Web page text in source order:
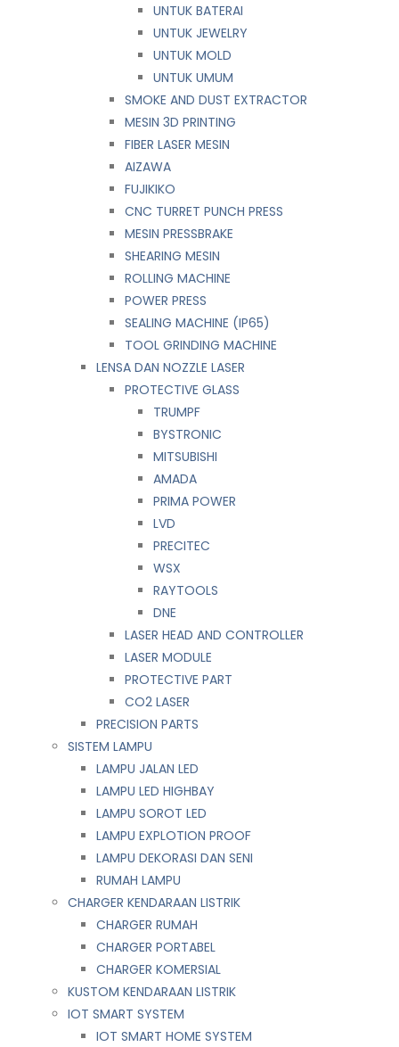
UNTUK BATERAI
UNTUK JEWELRY
UNTUK MOLD
UNTUK UMUM
SMOKE AND DUST EXTRACTOR
MESIN 3D PRINTING
FIBER LASER MESIN
AIZAWA
FUJIKIKO
CNC TURRET PUNCH PRESS
MESIN PRESSBRAKE
SHEARING MESIN
ROLLING MACHINE
POWER PRESS
SEALING MACHINE (IP65)
TOOL GRINDING MACHINE
LENSA DAN NOZZLE LASER
PROTECTIVE GLASS
TRUMPF
BYSTRONIC
MITSUBISHI
AMADA
PRIMA POWER
LVD
PRECITEC
WSX
RAYTOOLS
DNE
LASER HEAD AND CONTROLLER
LASER MODULE
PROTECTIVE PART
CO2 LASER
PRECISION PARTS
SISTEM LAMPU
LAMPU JALAN LED
LAMPU LED HIGHBAY
LAMPU SOROT LED
LAMPU EXPLOTION PROOF
LAMPU DEKORASI DAN SENI
RUMAH LAMPU
CHARGER KENDARAAN LISTRIK
CHARGER RUMAH
CHARGER PORTABEL
CHARGER KOMERSIAL
KUSTOM KENDARAAN LISTRIK
IOT SMART SYSTEM
IOT SMART HOME SYSTEM